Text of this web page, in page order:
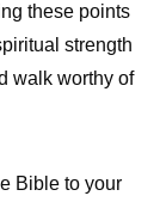
these points
strength
walk worthy of
Bible to your